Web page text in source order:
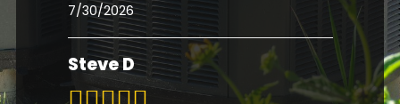
7/30/2026
Steve D